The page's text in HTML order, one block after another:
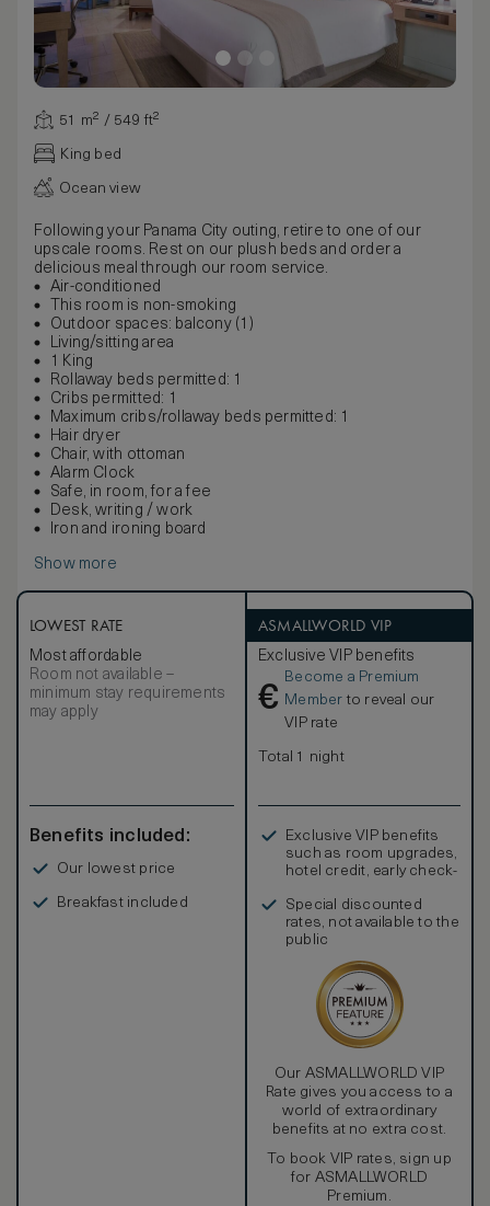
51 m² / 549 ft²
King bed
Ocean view
Following your Panama City outing, retire to one of our
upscale rooms. Rest on our plush beds and order a
delicious meal through our room service.
Air-conditioned
This room is non-smoking
Outdoor spaces: balcony (1)
Living/sitting area
1 King
Rollaway beds permitted: 1
Cribs permitted: 1
Maximum cribs/rollaway beds permitted: 1
Hair dryer
Chair, with ottoman
Alarm Clock
Safe, in room, for a fee
Desk, writing / work
Iron and ironing board
Show more
LOWEST RATE
Most affordable
Room not available –
minimum stay requirements
may apply
Benefits included:
Our lowest price
Breakfast included
ASMALLWORLD VIP
Exclusive VIP benefits
€
Become a Premium
Member to reveal our
VIP rate
Total 1 night
Exclusive VIP benefits
such as room upgrades,
hotel credit, early check-
Special discounted
rates, not available to the
public
Our ASMALLWORLD VIP
Rate gives you access to a
world of extraordinary
benefits at no extra cost.
To book VIP rates, sign up
for ASMALLWORLD
Premium.